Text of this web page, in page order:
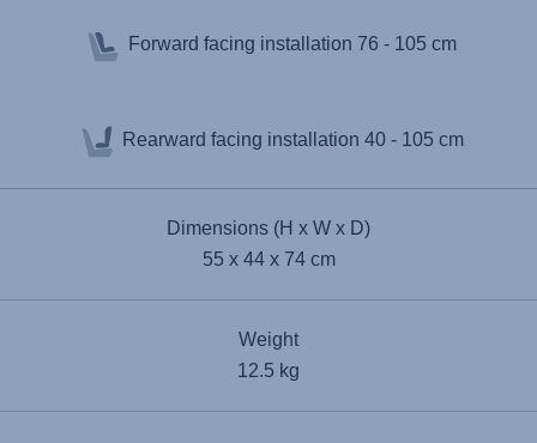
Forward facing installation 76 - 105 cm
Rearward facing installation 40 - 105 cm
Dimensions (H x W x D)
55 x 44 x 74 cm
Weight
12.5 kg